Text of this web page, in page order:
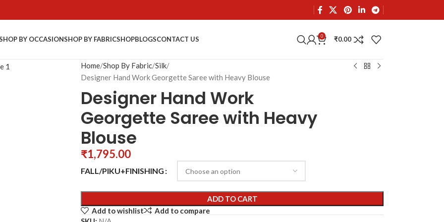
BY OCCASIONSHOP BY FABRICSHOPBLOGSCONTACT US 0 ₹0.00
Home Shop By Fabric Silk
Designer Hand Work Georgette Saree with Heavy Blouse
Designer Hand Work
Georgette Saree with Heavy
Blouse
₹1,795.00
FALL/PIKU+FINISHING
ADD TO CART
Add to wishlist
Add to compare